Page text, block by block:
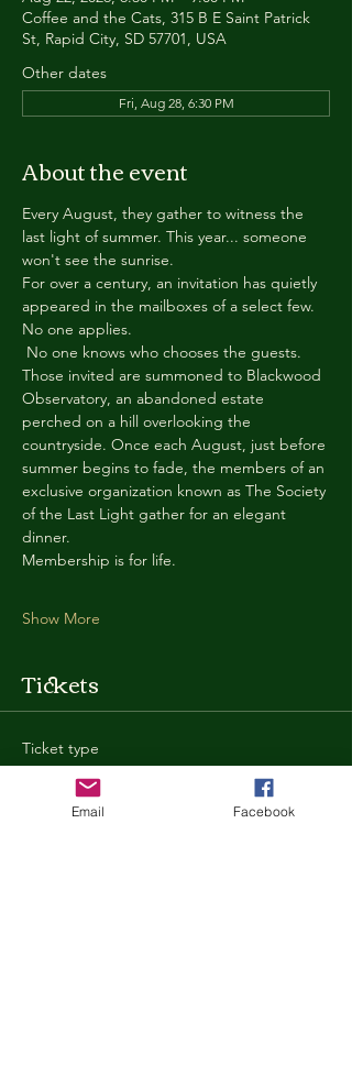
Coffee and the Cats, 315 B E Saint Patrick
St, Rapid City, SD 57701, USA
Other dates
Fri, Aug 28, 6:30 PM
About the event
Every August, they gather to witness the
last light of summer. This year... someone
won't see the sunrise.
For over a century, an invitation has quietly
appeared in the mailboxes of a select few.
No one applies.
No one knows who chooses the guests.
Those invited are summoned to Blackwood
Observatory, an abandoned estate
perched on a hill overlooking the
countryside. Once each August, just before
summer begins to fade, the members of an
exclusive organization known as The Society
of the Last Light gather for an elegant
dinner.
Membership is for life.
Show More
Tickets
Ticket type
General Admission
More infoEmail Facebook